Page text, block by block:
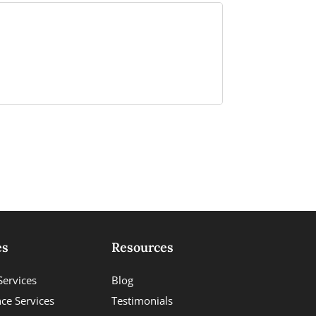
Services
Resources
Blog
Testimonials